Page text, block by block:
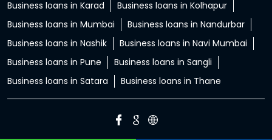
Business loans in Karad
Business loans in Kolhapur
Business loans in Mumbai
Business loans in Nandurbar
Business loans in Nashik
Business loans in Navi Mumbai
Business loans in Pune
Business loans in Sangli
Business loans in Satara
Business loans in Thane